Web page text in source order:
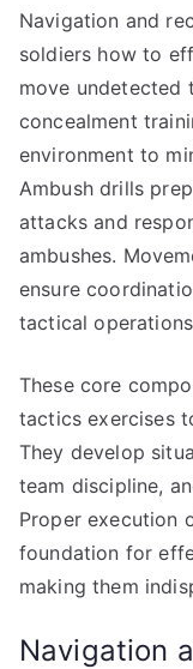
Navigation and
soldiers how to
move undetected
concealment
environment to
Ambush drills
attacks and
ambushes.
ensure
tactical
These core
tactics exercises
They develop
team discipline,
Proper execution
foundation for
making them
Navigation